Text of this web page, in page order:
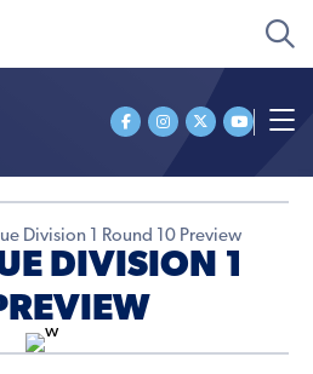
Division 1 Round 10 Preview
DIVISION 1